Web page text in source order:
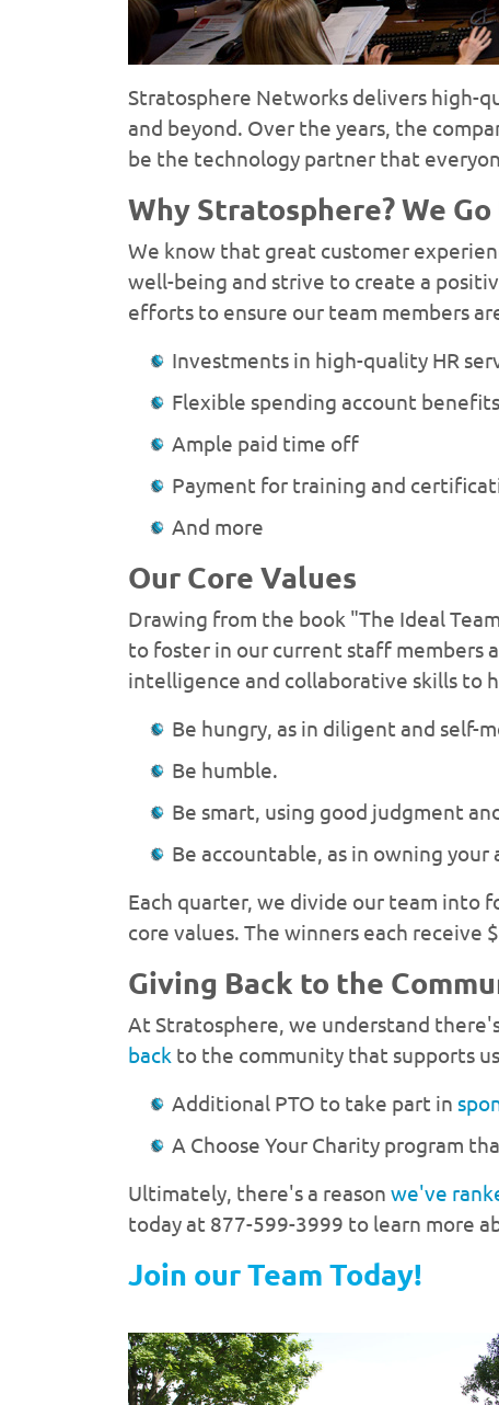
Stratosphere Networks delivers high-
and beyond. Over the years, the
be the technology partner that
Why Stratosphere? We
We know that great customer
well-being and strive to create a
efforts to ensure our team members
Investments in high-quality HR
Flexible spending account benefits
Ample paid time off
Payment for training and
And more
Our Core Values
Drawing from the book "The Ideal
to foster in our current staff members
intelligence and collaborative skills to
Be hungry, as in diligent and self-
Be humble.
Be smart, using good judgment
Be accountable, as in owning
Each quarter, we divide our team into
core values. The winners each receive
Giving Back to the
At Stratosphere, we understand
back to the community that supports
Additional PTO to take part in
A Choose Your Charity program
Ultimately, there's a reason we've
today at 877-599-3999 to learn more
Join our Team Today!